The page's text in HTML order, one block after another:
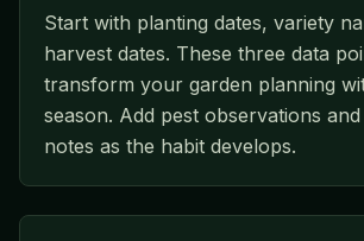
Start with planting dates, variety
harvest dates. These three data
transform your garden planning
season. Add pest observations
notes as the habit develops.